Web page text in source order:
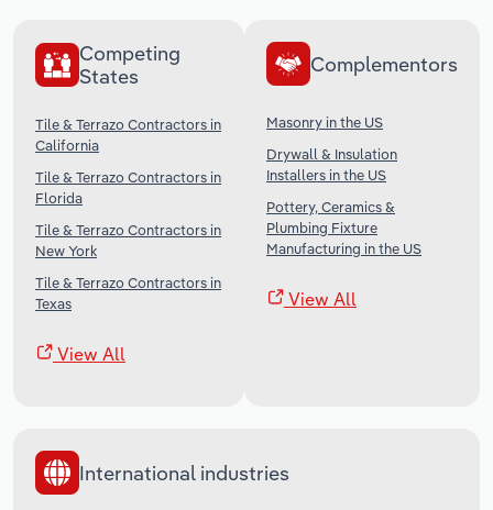
Competing
States
Tile & Terrazo Contractors in
California
Tile & Terrazo Contractors in
Florida
Tile & Terrazo Contractors in
New York
Tile & Terrazo Contractors in
Texas
View All
Complementors
Masonry in the US
Drywall & Insulation
Installers in the US
Pottery, Ceramics &
Plumbing Fixture
Manufacturing in the US
View All
International industries